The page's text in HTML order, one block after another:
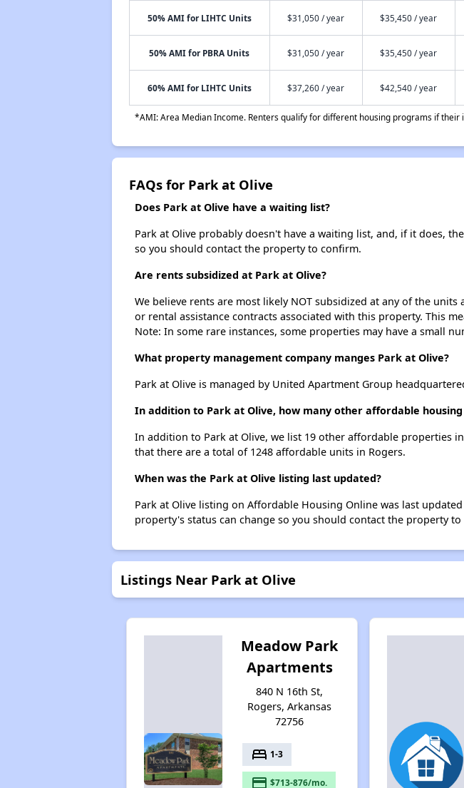
50% AMI for LIHTC Units $31,050 / year $35,450 / year
50% AMI for PBRA Units $31,050 / year $35,450 / year
60% AMI for LIHTC Units $37,260 / year $42,540 / year
*AMI: Area Median Income. Renters qualify for different housing programs if their
FAQs for Park at Olive
Does Park at Olive have a waiting list?
Park at Olive probably doesn't have a waiting list, and, if it does,
so you should contact the property to confirm.
Are rents subsidized at Park at Olive?
We believe rents are most likely NOT subsidized at any of the
or rental assistance contracts associated with this property. This
Note: In some rare instances, some properties may have a small
What property management company manges Park at Olive?
Park at Olive is managed by United Apartment Group
In addition to Park at Olive, how many other affordable
In addition to Park at Olive, we list 19 other affordable properties
that there are a total of 1248 affordable units in Rogers.
When was the Park at Olive listing last updated?
Park at Olive listing on Affordable Housing Online was last
property's status can change so you should contact the property
Listings Near Park at Olive
Meadow Park
Apartments
840 N 16th St,
Rogers, Arkansas
72756
bed 1-3
payment $713-876/mo.